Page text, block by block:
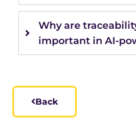
Why are
important in AI-
Back